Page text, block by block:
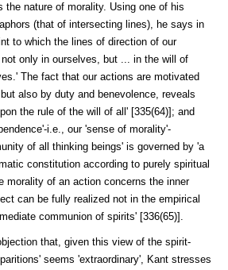
the nature of morality. Using one of his
(that of intersecting lines), he says in
to which the lines of direction of our
only in ourselves, but ... in the will of
The fact that our actions are motivated
also by duty and benevolence, reveals
the rule of the will of all' [335(64)]; and
i.e., our 'sense of morali­ty'-
of all thinking beings' is governed by 'a
constitution according to purely spiritual
morality of an action concerns the inner
can be fully realized not in the empirical
communion of spirits' [336(65)].
that, given this view of the spirit-
seems 'extraordinary', Kant stresses